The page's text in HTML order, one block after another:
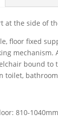
at the side of
floor fixed
bound to
toilet,
810-